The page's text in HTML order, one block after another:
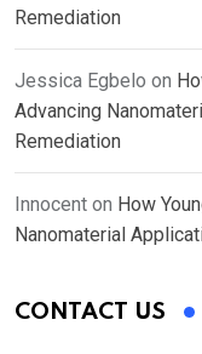
Remediation
Jessica Egbelo on
Advancing
Remediation
Innocent on How
Nanomaterial
CONTACT US